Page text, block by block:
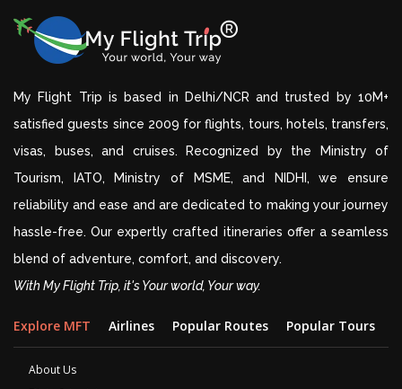
My Flight Trip is based in Delhi/NCR and trusted by 10M+
satisfied guests since 2009 for flights, tours, hotels, transfers,
visas, buses, and cruises. Recognized by the Ministry of
Tourism, IATO, Ministry of MSME, and NIDHI, we ensure
reliability and ease and are dedicated to making your journey
hassle-free. Our expertly crafted itineraries offer a seamless
blend of adventure, comfort, and discovery.
With My Flight Trip, it's Your world, Your way.
Explore MFT Airlines Popular Routes Popular Tours
About Us